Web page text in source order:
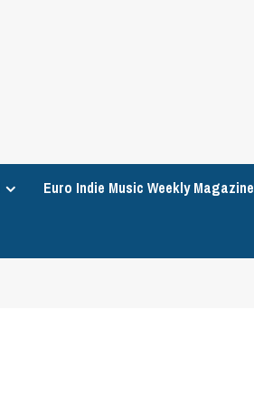
Euro Indie Music Weekly Magazine